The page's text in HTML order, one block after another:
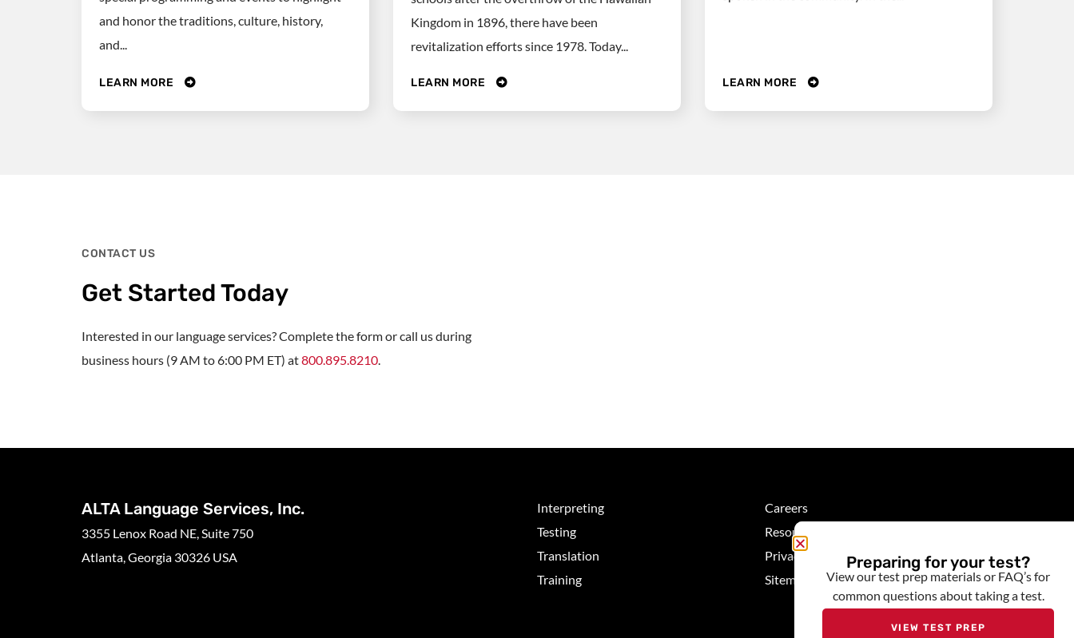
and honor the traditions, culture, history,
and...
LEARN MORE
Kingdom in 1896, there have been
revitalization efforts since 1978. Today...
LEARN MORE LEARN MORE
CONTACT US
Get Started Today
Interested in our language services? Complete the form or call us during
business hours (9 AM to 6:00 PM ET) at800.895.8210.
ALTA Language Services, Inc.
3355 Lenox Road NE, Suite 750
Atlanta, Georgia 30326 USA
Interpreting
Testing
Translation
Training
Careers
Resources
Privacy
Sitemap
Preparing for your test?
View our test prep materials or FAQ’s for
common questions about taking a test.
VIEW TEST PREP